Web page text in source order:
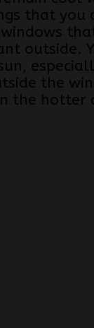
that
outside.
the
the hotter